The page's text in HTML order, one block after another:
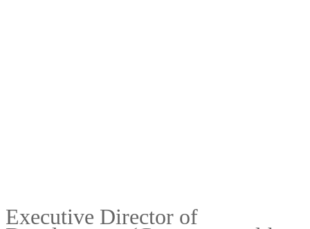
Executive Director of